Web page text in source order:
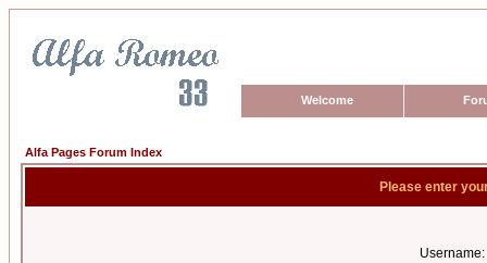
Welcome
Alfa Pages Forum Index
Please enter
Username: